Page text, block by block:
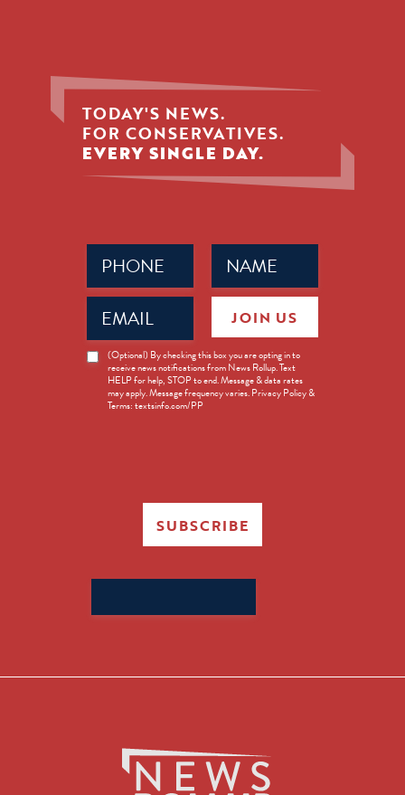
TODAY'S NEWS.
FOR CONSERVATIVES.
EVERY SINGLE DAY.
Name
(Required)
Phone
(Required)
Email
(Required)
News
Opt-
(Optional) By checking this box you are opting in to
receive news notifications from News Rollup. Text
HELP for help, STOP to end. Message & data rates
may apply. Message frequency varies. Privacy Policy &
Terms: textsinfo.com/PP
JOIN US
SUBSCRIBE
for: